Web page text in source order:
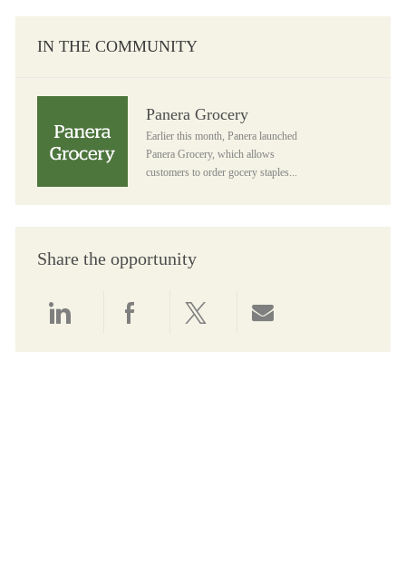
IN THE COMMUNITY
Panera Grocery
Earlier this month, Panera launched
Panera Grocery, which allows
customers to order gocery staples...
Share the opportunity